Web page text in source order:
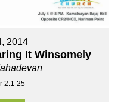
2014
It Winsomely
2:1-25